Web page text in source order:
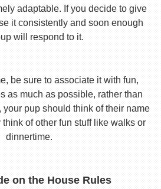
adaptable. If you decide to give
it consistently and soon enough
will respond to it.
be sure to associate it with fun,
as much as possible, rather than
your pup should think of their name
of other fun stuff like walks or
dinnertime.
on the House Rules